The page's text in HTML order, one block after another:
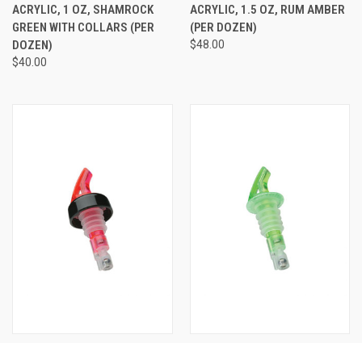
ACRYLIC, 1 OZ, SHAMROCK
GREEN WITH COLLARS (PER
DOZEN)
$40.00
ACRYLIC, 1.5 OZ, RUM AMBER
(PER DOZEN)
$48.00